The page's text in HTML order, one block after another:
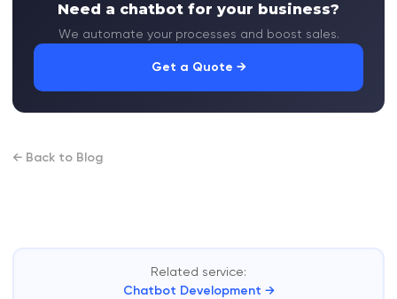
Need a chatbot for your business?
We automate your processes and boost sales.
Get a Quote →
← Back to Blog
Related service:
Chatbot Development →